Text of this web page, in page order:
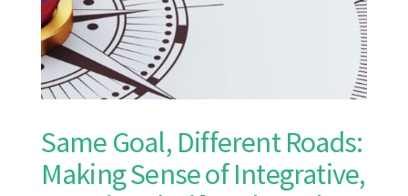
Same Goal, Different Roads:
Making Sense of Integrative,